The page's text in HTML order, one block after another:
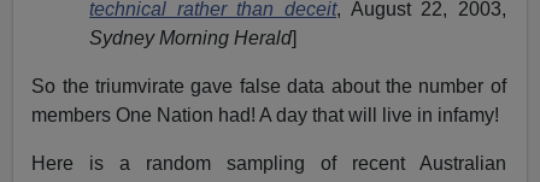
technical rather than deceit, August 22, 2003,
Sydney Morning Herald]
So the triumvirate gave false data about the number of
members One Nation had! A day that will live in infamy!
Here is a random sampling of recent Australian